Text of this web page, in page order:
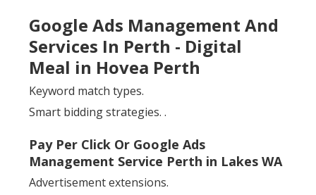
Google Ads Management And
Services In Perth - Digital
Meal in Hovea Perth
Keyword match types.
Smart bidding strategies. .
Pay Per Click Or Google Ads
Management Service Perth in Lakes WA
Advertisement extensions.